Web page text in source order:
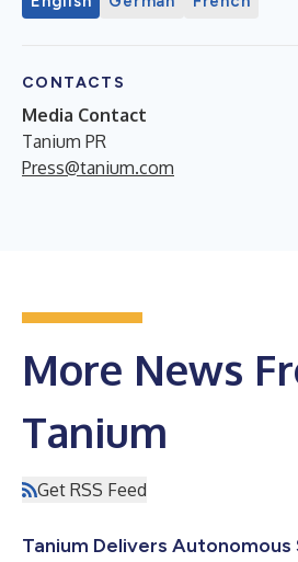
CONTACTS
Media Contact
Tanium PR
Press@tanium.com
More News
Tanium
Get RSS Feed
Tanium Delivers